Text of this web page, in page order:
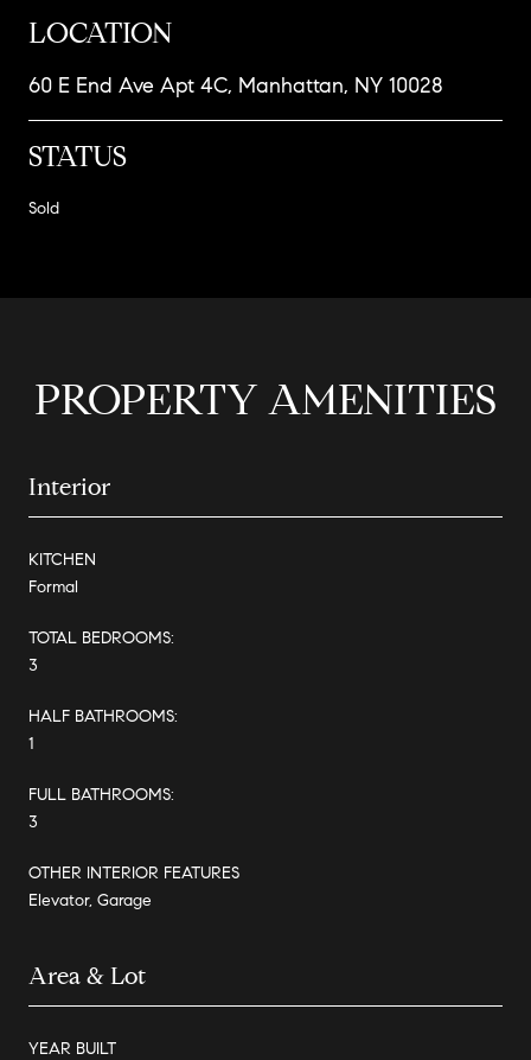
LOCATION
60 E End Ave Apt 4C, Manhattan, NY 10028
STATUS
Sold
PROPERTY AMENITIES
Interior
KITCHEN
Formal
TOTAL BEDROOMS:
3
HALF BATHROOMS:
1
FULL BATHROOMS:
3
OTHER INTERIOR FEATURES
Elevator, Garage
Area & Lot
YEAR BUILT